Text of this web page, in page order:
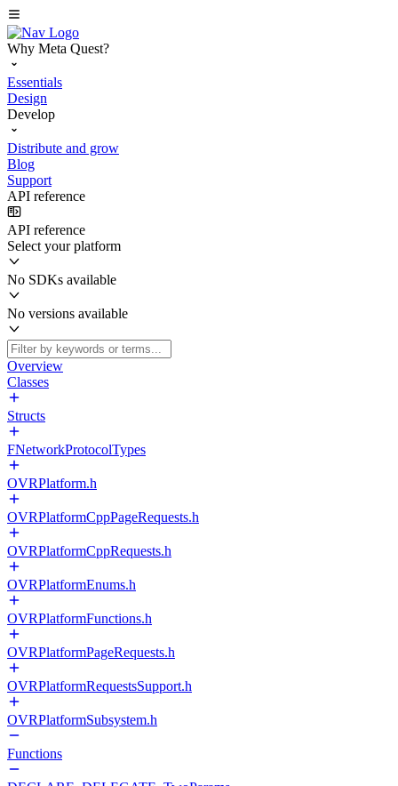
Why Meta Quest?
Essentials
Design
Develop
Distribute and grow
Blog
Support
API reference
API reference
Select your platform
No SDKs available
No versions available
Overview
Classes
Structs
FNetworkProtocolTypes
OVRPlatform.h
OVRPlatformCppPageRequests.h
OVRPlatformCppRequests.h
OVRPlatformEnums.h
OVRPlatformFunctions.h
OVRPlatformPageRequests.h
OVRPlatformRequestsSupport.h
OVRPlatformSubsystem.h
Functions